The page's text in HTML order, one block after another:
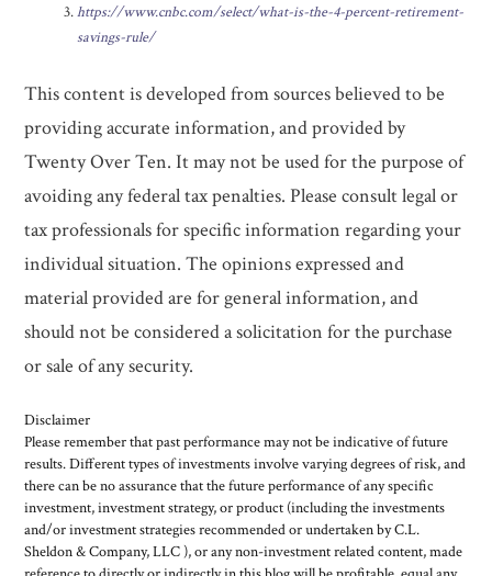
https://www.cnbc.com/select/what-is-the-4-percent-retirement-
savings-rule/
This content is developed from sources believed to be
providing accurate information, and provided by
Twenty Over Ten. It may not be used for the purpose of
avoiding any federal tax penalties. Please consult legal or
tax professionals for specific information regarding your
individual situation. The opinions expressed and
material provided are for general information, and
should not be considered a solicitation for the purchase
or sale of any security.
Disclaimer
Please remember that past performance may not be indicative of future
results. Different types of investments involve varying degrees of risk, and
there can be no assurance that the future performance of any specific
investment, investment strategy, or product (including the investments
and/or investment strategies recommended or undertaken by C.L.
Sheldon & Company, LLC ), or any non-investment related content, made